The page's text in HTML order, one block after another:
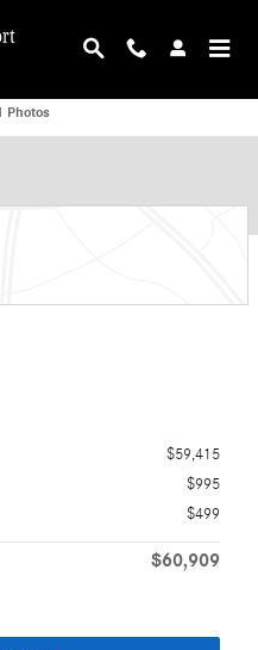
Sedan Photo 1 of 11
Photos
$59,415
$995
$499
$60,909